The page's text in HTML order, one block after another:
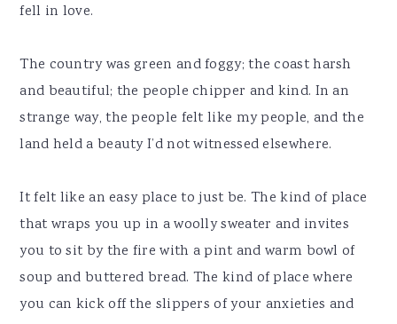
fell in love.
The country was green and foggy; the coast harsh
and beautiful; the people chipper and kind. In an
strange way, the people felt like my people, and the
land held a beauty I’d not witnessed elsewhere.
It felt like an easy place to just be. The kind of place
that wraps you up in a woolly sweater and invites
you to sit by the fire with a pint and warm bowl of
soup and buttered bread. The kind of place where
you can kick off the slippers of your anxieties and